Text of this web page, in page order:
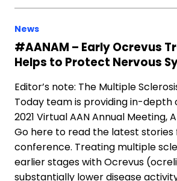
News
#AANAM – Early Ocrevus
Helps to Protect Nervous
Editor’s note: The Multiple
Today team is providing in-
2021 Virtual AAN Annual Meeting,
Go here to read the latest
conference. Treating multiple
earlier stages with Ocrevus
substantially lower disease